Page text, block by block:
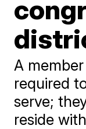
A
required
serve;
reside